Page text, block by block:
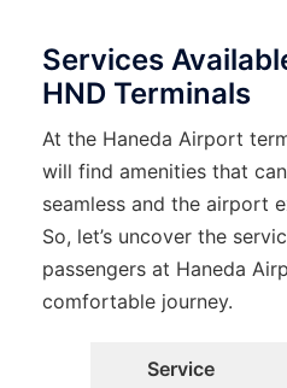
Services
HND Terminals
At the Haneda Airport
will find amenities that
seamless and the airport
So, let’s uncover the
passengers at Haneda
comfortable journey.
Service